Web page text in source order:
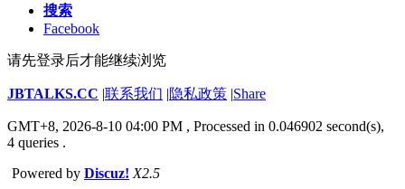
搜索
Facebook
请先登录后才能继续浏览
JBTALKS.CC |联系我们 |隐私政策 |Share
GMT+8, 2026-8-10 04:00 PM , Processed in 0.046902 second(s),
4 queries .
Powered by Discuz! X2.5